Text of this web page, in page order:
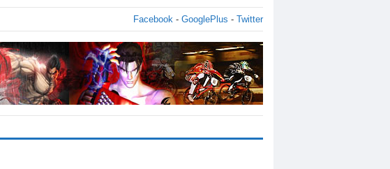
Facebook - GooglePlus - Twitter